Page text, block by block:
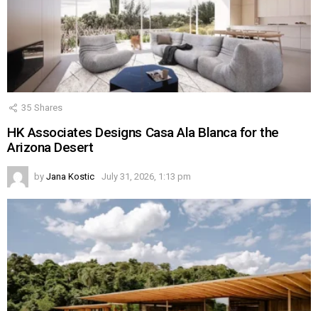
35 Shares
HK Associates Designs Casa Ala Blanca for the
Arizona Desert
by Jana Kostic July 31, 2026, 1:13 pm